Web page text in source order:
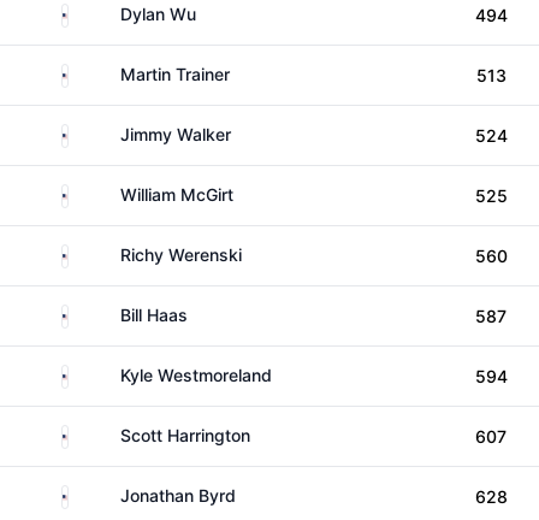
United States
Dylan Wu 494
United StatesMartin Trainer 513
United StatesJimmy Walker 524
United StatesWilliam McGirt 525
United StatesRichy Werenski 560
United States
Bill Haas 587
United StatesKyle Westmoreland 594
United StatesScott Harrington 607
United StatesJonathan Byrd 628